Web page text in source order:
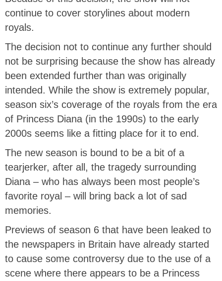
continue to cover storylines about modern
royals.
The decision not to continue any further should
not be surprising because the show has already
been extended further than was originally
intended. While the show is extremely popular,
season six’s coverage of the royals from the era
of Princess Diana (in the 1990s) to the early
2000s seems like a fitting place for it to end.
The new season is bound to be a bit of a
tearjerker, after all, the tragedy surrounding
Diana – who has always been most people’s
favorite royal – will bring back a lot of sad
memories.
Previews of season 6 that have been leaked to
the newspapers in Britain have already started
to cause some controversy due to the use of a
scene where there appears to be a Princess